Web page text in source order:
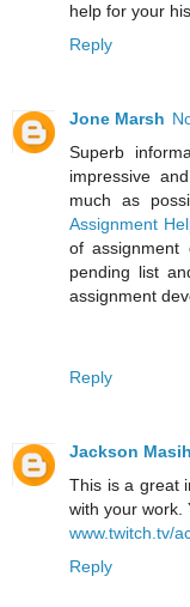
help for your
Reply
Jone Marsh
Superb
impressive
much as
Assignment
of
pending list
assignment
Reply
Jackson Masih
This is a great
with your work.
www.twitch.tv/
Reply